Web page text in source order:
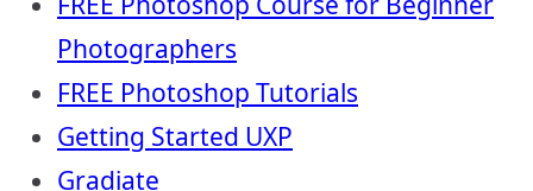
Photographers
FREE Photoshop Tutorials
Getting Started UXP
Gradiate